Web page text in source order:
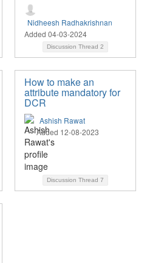
Nidheesh Radhakrishnan
Added 04-03-2024
Discussion Thread 2
How to make an
attribute mandatory for
DCR
Ashish Rawat
Added 12-08-2023
Discussion Thread 7